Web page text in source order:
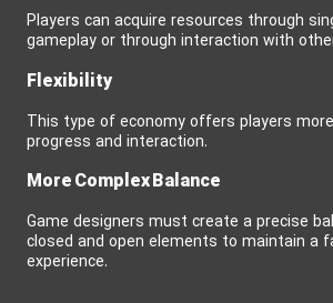
Players can acquire resources through
gameplay or through interaction with
Flexibility
This type of economy offers players
progress and interaction.
More Complex Balance
Game designers must create a precise
closed and open elements to maintain a
experience.